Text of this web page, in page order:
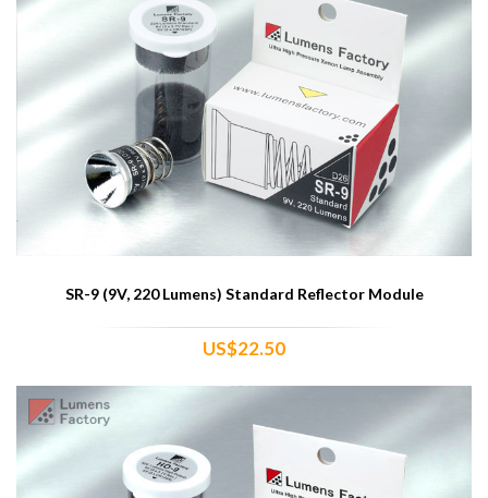
SR-9 (9V, 220 Lumens) Standard Reflector Module
US$22.50